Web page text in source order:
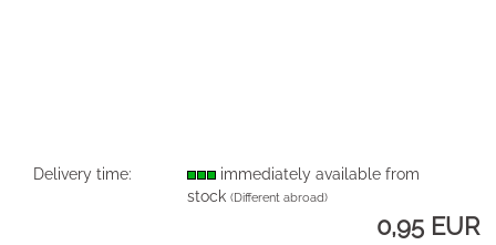
Delivery time:
immediately available from
stock(Different abroad)
0,95 EUR